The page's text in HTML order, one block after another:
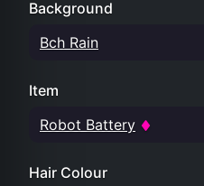
Background
Bch Rain
Item
Robot Battery
Hair Colour